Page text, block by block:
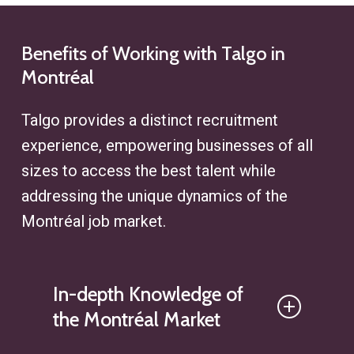
alignment with their specific
recruitment challenges.
or specialized roles, ensuring
efficiency at every step of the
Benefits ofWorkingwith Talgo in
Montréal
Talgo provides a distinct recruitment
experience, empowering businesses of all
sizes to access the best talent while
addressing the unique dynamics of the
Montréal job market.
In-depth Knowledge of
the Montréal Market